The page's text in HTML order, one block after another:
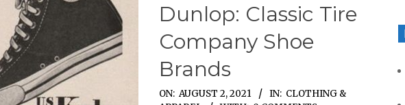
Dunlop: Classic Tire
Company Shoe
Brands
ON: AUGUST 2, 2021 IN: CLOTHING &